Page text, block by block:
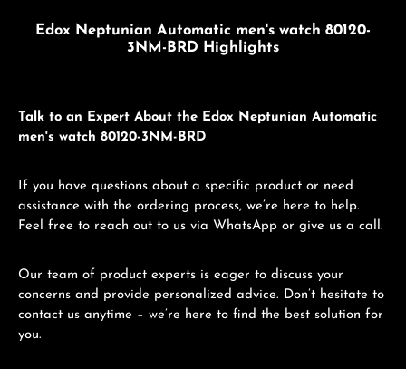
Edox Neptunian Automatic men's watch 80120-
3NM-BRD Highlights
Talk to an Expert About the Edox Neptunian Automatic
men's watch 80120-3NM-BRD
If you have questions about a specific product or need
assistance with the ordering process, we’re here to help.
Feel free to reach out to us via WhatsApp or give us a call.
Our team of product experts is eager to discuss your
concerns and provide personalized advice. Don’t hesitate to
contact us anytime – we’re here to find the best solution for
you.